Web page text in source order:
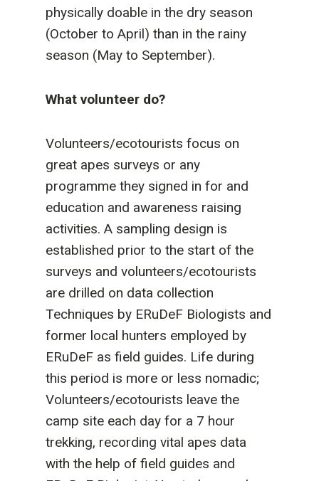
physically doable in the dry season
(October to April) than in the rainy
season (May to September).
What volunteer do?
Volunteers/ecotourists focus on
great apes surveys or any
programme they signed in for and
education and awareness raising
activities. A sampling design is
established prior to the start of the
surveys and volunteers/ecotourists
are drilled on data collection
Techniques by ERuDeF Biologists and
former local hunters employed by
ERuDeF as field guides. Life during
this period is more or less nomadic;
Volunteers/ecotourists leave the
camp site each day for a 7 hour
trekking, recording vital apes data
with the help of field guides and